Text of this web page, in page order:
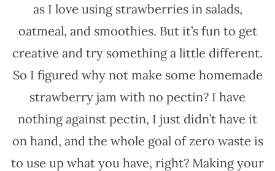
as I love using strawberries in salads,
oatmeal, and smoothies. But it’s fun to get
creative and try something a little different.
So I figured why not make some homemade
strawberry jam with no pectin? I have
nothing against pectin, I just didn’t have it
on hand, and the whole goal of zero waste is
to use up what you have, right? Making your